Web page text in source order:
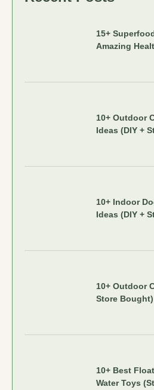
15+
Amazing
10+ Outdoor
Ideas (DIY +
10+ Indoor
Ideas (DIY +
10+ Outdoor
Store Bought)
10+ Best
Water Toys